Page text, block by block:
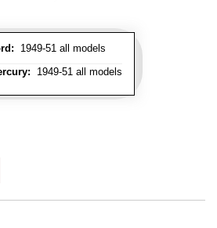
1949-51 all models
1949-51 all models